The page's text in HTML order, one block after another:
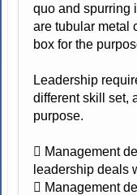
quo and spurring
are tubular metal
box for the
Leadership
different skill set,
purpose.
 Management
leadership deals
 Management